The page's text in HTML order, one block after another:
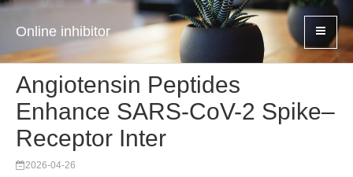
Online inhibitor
Angiotensin Peptides
Enhance SARS-CoV-2 Spike–
Receptor Inter
2026-04-26